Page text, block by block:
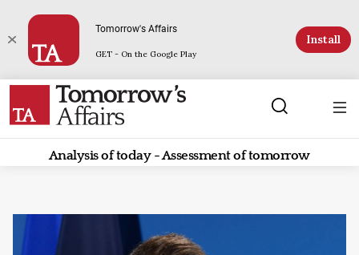
Tomorrow's Affairs
GET - On the Google Play
Install
Analysis of today - Assessment of tomorrow